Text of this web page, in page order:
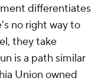
differentiates
no right way to
they take
is a path similar
Union owned